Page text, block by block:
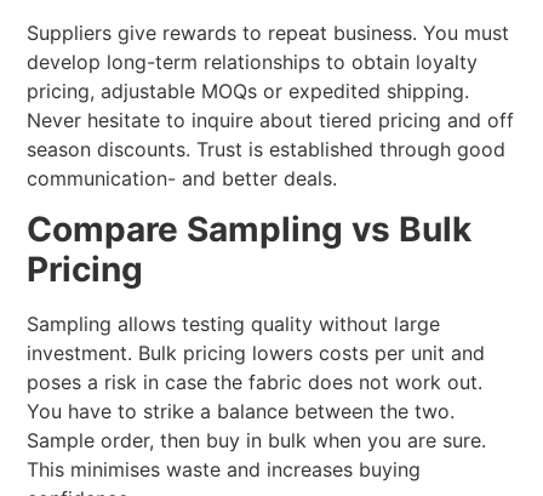
Suppliers give rewards to repeat business. You must
develop long-term relationships to obtain loyalty
pricing, adjustable MOQs or expedited shipping.
Never hesitate to inquire about tiered pricing and off
season discounts. Trust is established through good
communication- and better deals.
Compare Sampling vs Bulk
Pricing
Sampling allows testing quality without large
investment. Bulk pricing lowers costs per unit and
poses a risk in case the fabric does not work out.
You have to strike a balance between the two.
Sample order, then buy in bulk when you are sure.
This minimises waste and increases buying